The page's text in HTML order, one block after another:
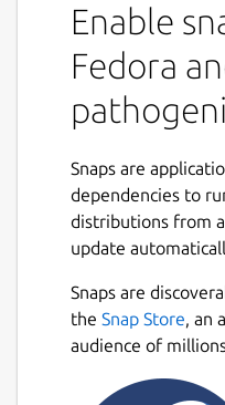
Enable
Fedora
Snaps are
dependencies to
distributions from
update
Snaps are
the Snap Store, an
audience of